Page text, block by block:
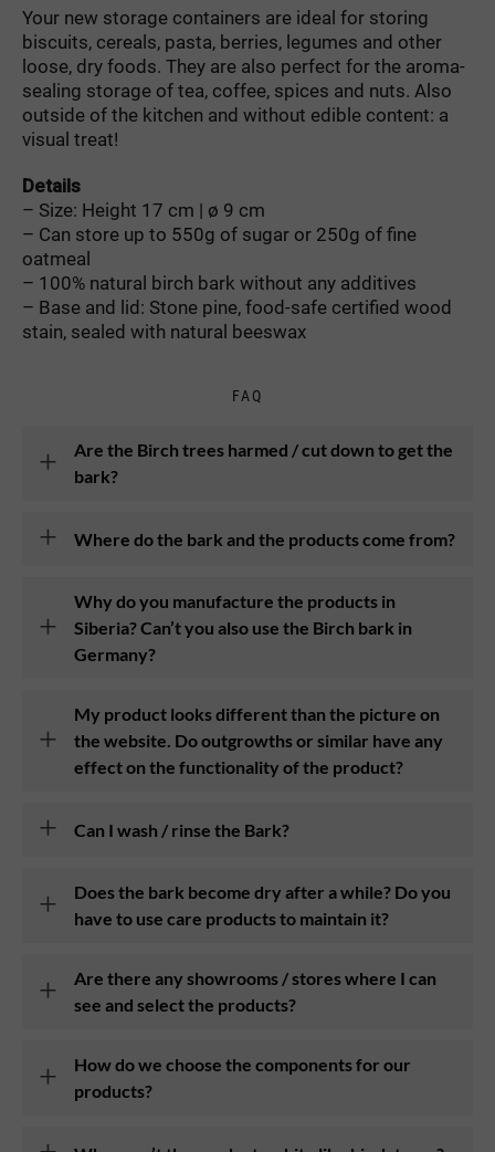
Your new storage containers are ideal for storing
biscuits, cereals, pasta, berries, legumes and other
loose, dry foods. They are also perfect for the aroma-
sealing storage of tea, coffee, spices and nuts. Also
outside of the kitchen and without edible content: a
visual treat!
Details
– Size: Height 17 cm | ø 9 cm
– Can store up to 550g of sugar or 250g of fine
oatmeal
– 100% natural birch bark without any additives
– Base and lid: Stone pine, food-safe certified wood
stain, sealed with natural beeswax
FAQ
Are the Birch trees harmed / cut down to get the
bark?
Where do the bark and the products come from?
Why do you manufacture the products in
Siberia? Can’t you also use the Birch bark in
Germany?
My product looks different than the picture on
the website. Do outgrowths or similar have any
effect on the functionality of the product?
Can I wash / rinse the Bark?
Does the bark become dry after a while? Do you
have to use care products to maintain it?
Are there any showrooms / stores where I can
see and select the products?
How do we choose the components for our
products?